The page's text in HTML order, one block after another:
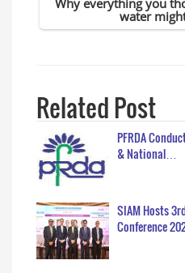
Related Post
PFRDA
& National…
SIAM Hosts
Conference